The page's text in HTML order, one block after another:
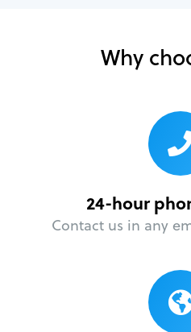
Why
24-hour
Contact us in any